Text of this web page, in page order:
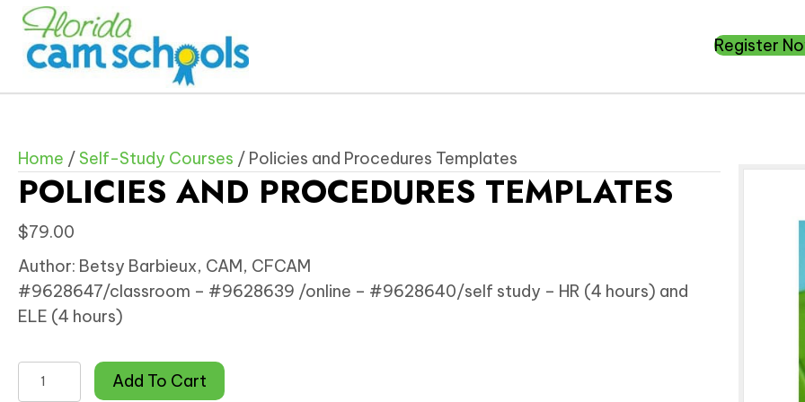
Register
Home /Self-Study Courses / Policies and Procedures Templates
POLICIES AND PROCEDURES TEMPLATES
$79.00
Author: Betsy Barbieux, CAM, CFCAM
#9628647/classroom – #9628639 /online – #9628640/self study – HR (4 hours) and
ELE (4 hours)
Policies
and
Add To Cart